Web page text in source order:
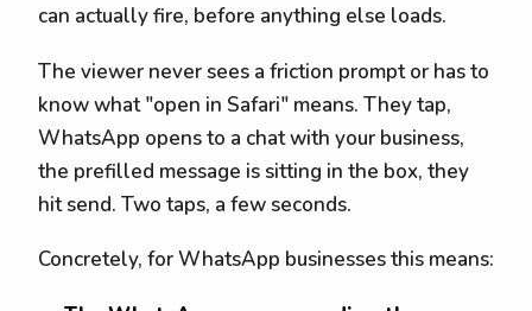
can actually fire, before anything else loads.
The viewer never sees a friction prompt or has to
know what "open in Safari" means. They tap,
WhatsApp opens to a chat with your business,
the prefilled message is sitting in the box, they
hit send. Two taps, a few seconds.
Concretely, for WhatsApp businesses this means: